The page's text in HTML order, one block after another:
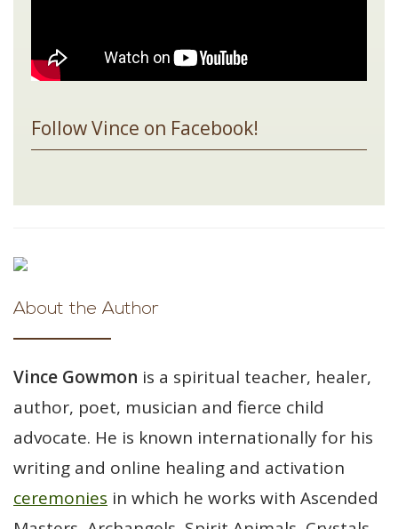
Follow Vince on Facebook!
About the Author
Vince Gowmon is a spiritual teacher, healer,
author, poet, musician and fierce child
advocate. He is known internationally for his
writing and online healing and activation
ceremonies in which he works with Ascended